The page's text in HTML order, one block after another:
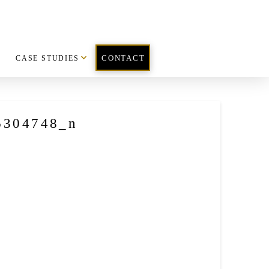
CASE STUDIES CONTACT